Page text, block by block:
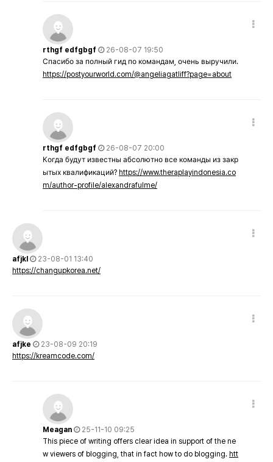
rthgf edfgbgf
26-08-07 19:50
Спасибо за полный гид по командам, очень выручили.
https://postyourworld.com/@angeliagatliff?page=about
rthgf edfgbgf
26-08-07 20:00
Когда будут известны абсолютно все команды из закр
ытых квалификаций? https://www.theraplayindonesia.co
m/author-profile/alexandrafulme/
afjkl
23-08-01 13:40
https://changupkorea.net/
afjke
23-08-09 20:19
https://kreamcode.com/
Meagan
25-11-10 09:25
This piece of writing offers clear idea in support of the ne
w viewers of blogging, that in fact how to do blogging. htt